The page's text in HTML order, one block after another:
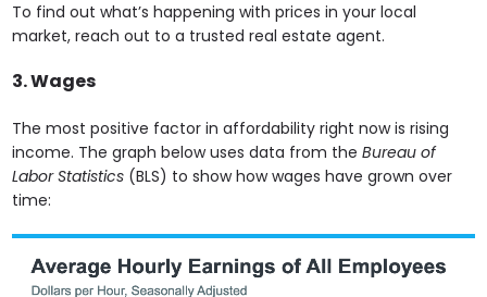
To find out what’s happening with prices in your local
market, reach out to a trusted real estate agent.
3. Wages
The most positive factor in affordability right now is rising
income. The graph below uses data from theBureau of
Labor Statistics (BLS) to show how wages have grown over
time: